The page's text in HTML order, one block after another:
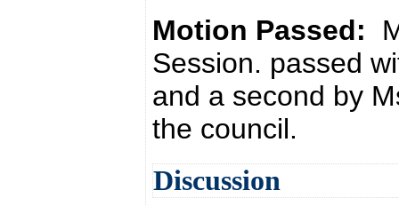
Motion Passed:
Session. passed
and a second by
the council.
Discussion